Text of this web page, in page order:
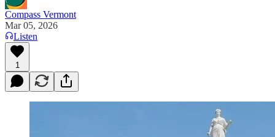
Compass Vermont
Mar 05, 2026
Listen
1